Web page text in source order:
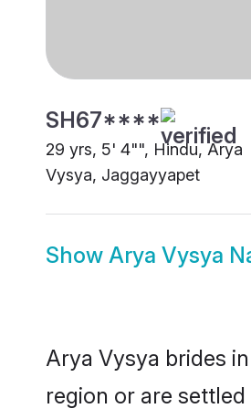
SH67****
29 yrs, 5' 4"", Hindu, Arya
Vysya, Jaggayyapet
Show Arya Vysya
Arya Vysya brides
region or are